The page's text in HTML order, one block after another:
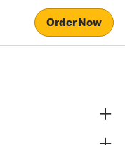
Order Now